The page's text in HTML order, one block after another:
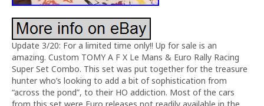
Update 3/20: For a limited time only!! Up for sale is an
amazing. Custom TOMY A F X Le Mans & Euro Rally Racing
Super Set Combo. This set was put together for the treasure
hunter who’s looking to add a bit of sophistication from
“across the pond”, to their HO addiction. Most of the cars